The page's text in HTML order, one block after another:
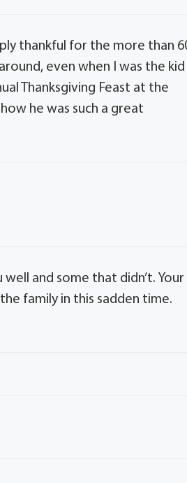
thankful for the more than
even when I was the kid
Thanksgiving Feast at the
he was such a great
and some that didn’t. Your
family in this sadden time.